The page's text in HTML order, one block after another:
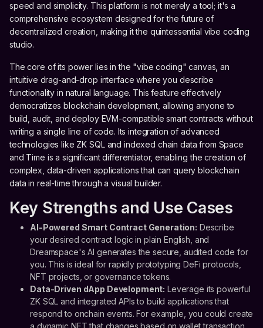
speed and simplicity. This platform is not merely a tool; it's a
comprehensive ecosystem designed for the future of
decentralized creation, making it the quintessential vibe coding
studio.
The core of its power lies in the "vibe coding" canvas, an
intuitive drag-and-drop interface where you describe
functionality in natural language. This feature effectively
democratizes blockchain development, allowing anyone to
build, audit, and deploy EVM-compatible smart contracts without
writing a single line of code. Its integration of advanced
technologies like ZK SQL and indexed chain data from Space
and Time is a significant differentiator, enabling the creation of
complex, data-driven applications that can query blockchain
data in real-time through a visual builder.
Key Strengths and Use Cases
AI-Powered Smart Contract Generation: Describe
your desired contract logic in plain English, and
Dreamspace's AI generates the secure, audited code for
you. This is ideal for rapidly prototyping DeFi protocols,
NFT projects, or governance tokens.
Data-Driven dApp Development: Leverage its powerful
ZK SQL and integrated APIs to build applications that
respond to onchain events. For example, you could create
a dynamic NFT that changes based on wallet transaction